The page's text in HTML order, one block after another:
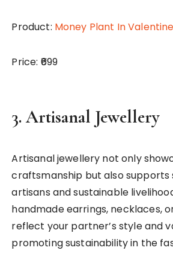
Product: Money Plant In
Price: ₹699
3.Artisanal Jewellery
Artisanal jewellery not only
craftsmanship but also
artisans and sustainable
handmade earrings, necklaces,
reflect your partner’s style and
promoting sustainability in the